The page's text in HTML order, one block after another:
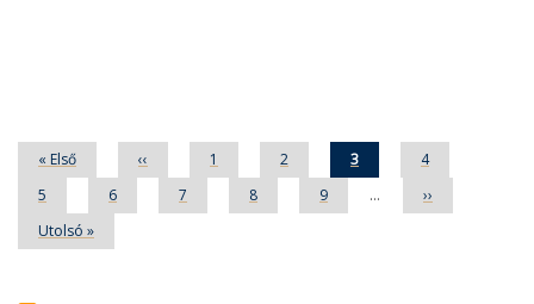
First
page
« Első Previous
page
‹‹ Page
1 Page
2 Current
page
3 Page
4
Page
5 Page
6 Page
7 Page
8 Page
9 … Next
page
››
Last
page
Utolsó »